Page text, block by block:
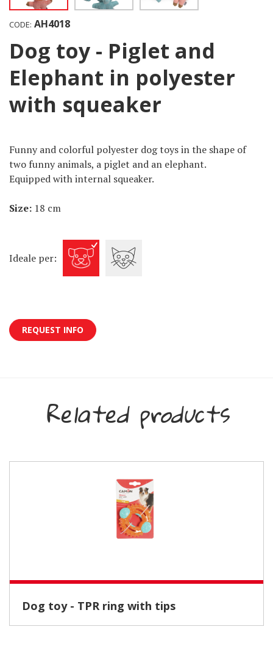
CODE: AH4018
Dog toy - Piglet and
Elephant in polyester
with squeaker
Funny and colorful polyester dog toys in the shape of
two funny animals, a piglet and an elephant.
Equipped with internal squeaker.
Size: 18 cm
Ideale per:
REQUEST INFO
Related products
Dog toy - TPR ring with tips